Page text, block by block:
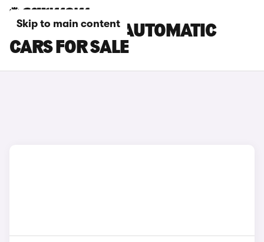
Skip to main content
CITROEN E-C4 AUTOMATIC
CARS FOR SALE